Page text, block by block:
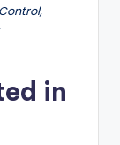
in